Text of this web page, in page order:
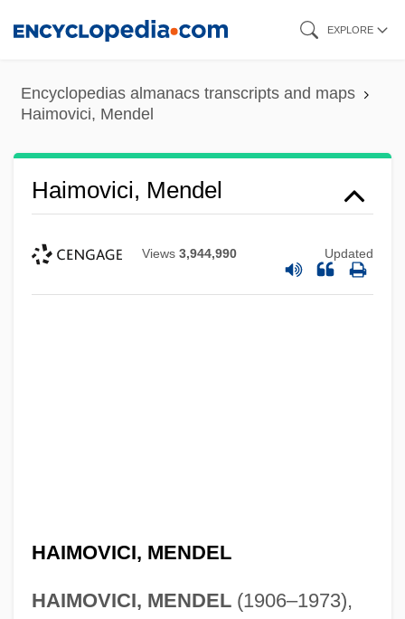
content
EXPLORE
Encyclopedias almanacs transcripts and maps
Haimovici, Mendel
Haimovici, Mendel
Views 3,944,990 Updated
HAIMOVICI, MENDEL
HAIMOVICI, MENDEL(1906–1973),